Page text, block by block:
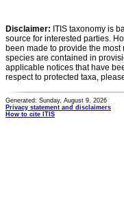
Disclaimer: ITIS taxonomy is
source for interested parties.
been made to provide the
species are contained in
applicable notices that have
respect to protected taxa,
Generated: Sunday, August 9, 2026
Privacy statement and disclaimers
How to cite ITIS